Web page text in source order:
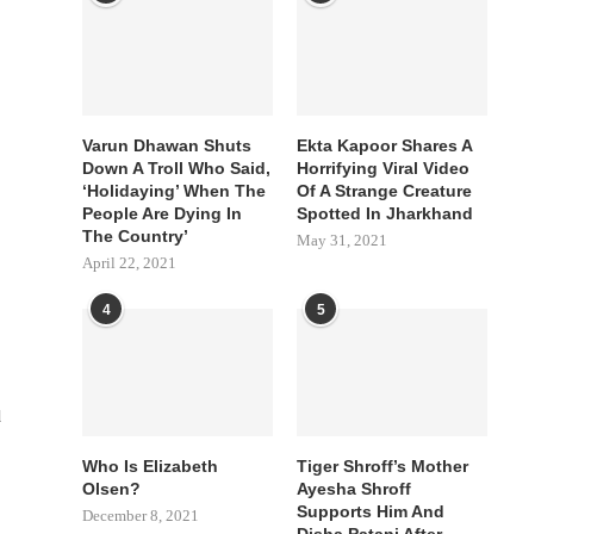
Varun Dhawan Shuts
Down A Troll Who Said,
‘Holidaying’ When The
People Are Dying In
The Country’
April 22, 2021
Ekta Kapoor Shares A
Horrifying Viral Video
Of A Strange Creature
Spotted In Jharkhand
May 31, 2021
4
Who Is Elizabeth
Olsen?
December 8, 2021
5
Tiger Shroff’s Mother
Ayesha Shroff
Supports Him And